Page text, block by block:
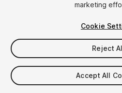
$20
Taxes/VAT calculated at checkout
marketing
Cookie
Reject
Accept All